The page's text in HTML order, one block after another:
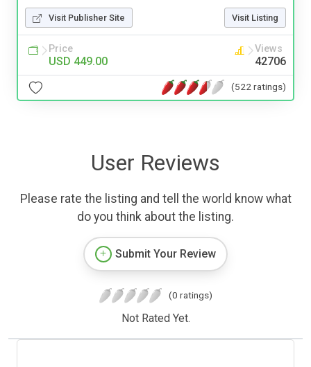
Visit Publisher Site Visit Listing
Price
USD 449.00
Views
42706
(522 ratings)
User Reviews
Please rate the listing and tell the world know what
do you think about the listing.
Submit Your Review
(0 ratings)
Not Rated Yet.